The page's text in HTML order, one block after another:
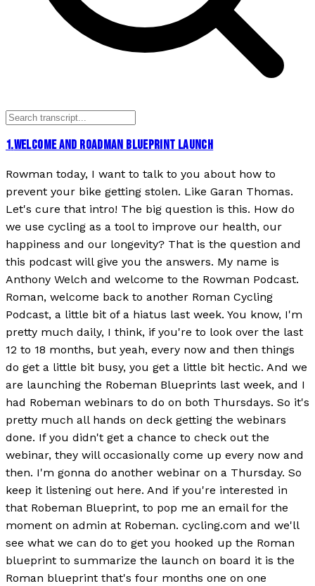
1.WELCOME AND ROADMAN BLUEPRINT LAUNCH
Rowman today, I want to talk to you about how to
prevent your bike getting stolen. Like Garan Thomas.
Let's cure that intro! The big question is this. How do
we use cycling as a tool to improve our health, our
happiness and our longevity? That is the question and
this podcast will give you the answers. My name is
Anthony Welch and welcome to the Rowman Podcast.
Roman, welcome back to another Roman Cycling
Podcast, a little bit of a hiatus last week. You know, I'm
pretty much daily, I think, if you're to look over the last
12 to 18 months, but yeah, every now and then things
do get a little bit busy, you get a little bit hectic. And we
are launching the Robeman Blueprints last week, and I
had Robeman webinars to do on both Thursdays. So it's
pretty much all hands on deck getting the webinars
done. If you didn't get a chance to check out the
webinar, they will occasionally come up every now and
then. I'm gonna do another webinar on a Thursday. So
keep it listening out here. And if you're interested in
that Robeman Blueprint, to pop me an email for the
moment on admin at Robeman. cycling.com and we'll
see what we can do to get you hooked up the Roman
blueprint to summarize the launch on board it is the
Roman blueprint that's four months one on one